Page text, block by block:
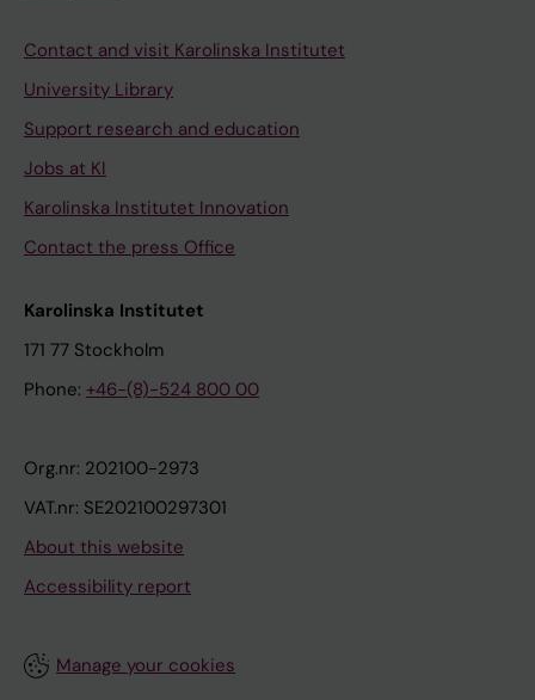
Contact and visit Karolinska Institutet
University Library
Support research and education
Jobs at KI
Karolinska Institutet Innovation
Contact the press Office
Karolinska Institutet
171 77 Stockholm
Phone: +46-(8)-524 800 00
Org.nr: 202100-2973
VAT.nr: SE202100297301
About this website
Accessibility report
Manage your cookies